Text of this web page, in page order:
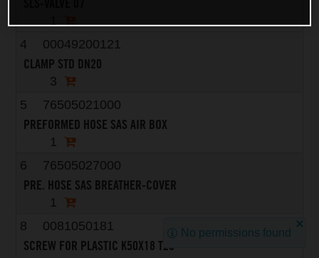
1
4
00049200121
CLAMP STD DN20
3
5
76505021000
PREFORMED HOSE SAS AIR BOX
1
6
76505027000
PRE. HOSE SAS BREATHER-COVER
1
8
0081050181
SCREW FOR PLASTIC K50X18 T20
No permissions found